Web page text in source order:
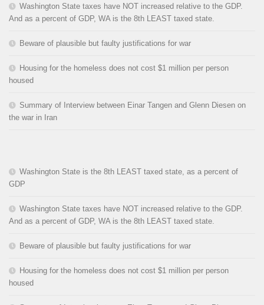
Washington State taxes have NOT increased relative to the GDP.
And as a percent of GDP, WA is the 8th LEAST taxed state.
Beware of plausible but faulty justifications for war
Housing for the homeless does not cost $1 million per person
housed
Summary of Interview between Einar Tangen and Glenn Diesen on
the war in Iran
Washington State is the 8th LEAST taxed state, as a percent of
GDP
Washington State taxes have NOT increased relative to the GDP.
And as a percent of GDP, WA is the 8th LEAST taxed state.
Beware of plausible but faulty justifications for war
Housing for the homeless does not cost $1 million per person
housed